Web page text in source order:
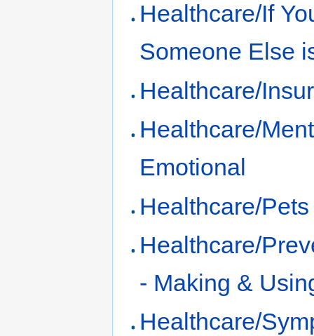
Healthcare/If
Someone Else
Healthcare/
Healthcare/
Emotional
Healthcare/Pets
Healthcare/
- Making &
Healthcare/